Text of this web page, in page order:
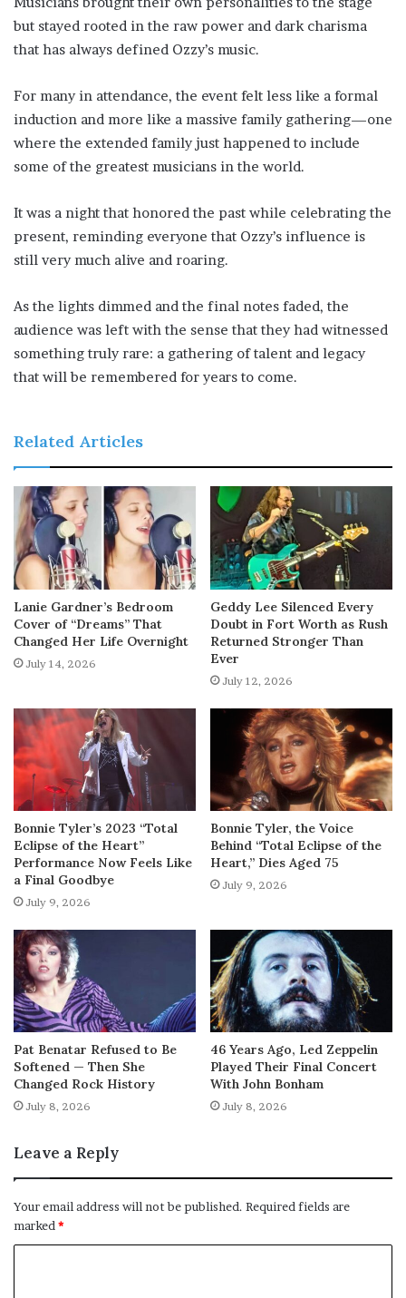
but stayed rooted in the raw power and dark charisma
that has always defined Ozzy’s music.
For many in attendance, the event felt less like a formal
induction and more like a massive family gathering—one
where the extended family just happened to include
some of the greatest musicians in the world.
It was a night that honored the past while celebrating the
present, reminding everyone that Ozzy’s influence is
still very much alive and roaring.
As the lights dimmed and the final notes faded, the
audience was left with the sense that they had witnessed
something truly rare: a gathering of talent and legacy
that will be remembered for years to come.
Related Articles
Lanie Gardner’s Bedroom
Cover of “Dreams” That
Changed Her Life Overnight
July 14, 2026
Geddy Lee Silenced Every
Doubt in Fort Worth as Rush
Returned Stronger Than
Ever
July 12, 2026
Bonnie Tyler’s 2023 “Total
Eclipse of the Heart”
Performance Now Feels Like
a Final Goodbye
July 9, 2026
Bonnie Tyler, the Voice
Behind “Total Eclipse of the
Heart,” Dies Aged 75
July 9, 2026
Pat Benatar Refused to Be
Softened — Then She
Changed Rock History
July 8, 2026
46 Years Ago, Led Zeppelin
Played Their Final Concert
With John Bonham
July 8, 2026
Leave a Reply
Your email address will not be published. Required fields are
marked*